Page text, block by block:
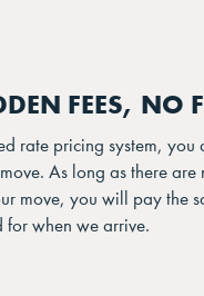
FEES, NO
rate pricing system, you
As long as there are
move, you will pay the
for when we arrive.